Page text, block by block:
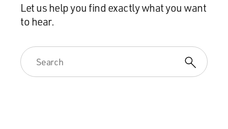
Let us help you find exactly what you want
to hear.